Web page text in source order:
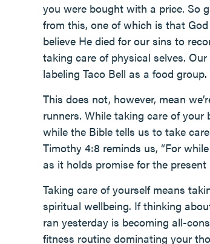
you were bought with a price. So
from this, one of which is that
believe He died for our sins to
taking care of physical selves.
labeling Taco Bell as a food group.
This does not, however, mean
runners. While taking care of
while the Bible tells us to take
Timothy 4:8 reminds us, “For
as it holds promise for the present
Taking care of yourself means
spiritual wellbeing. If thinking
ran yesterday is becoming all-
fitness routine dominating your